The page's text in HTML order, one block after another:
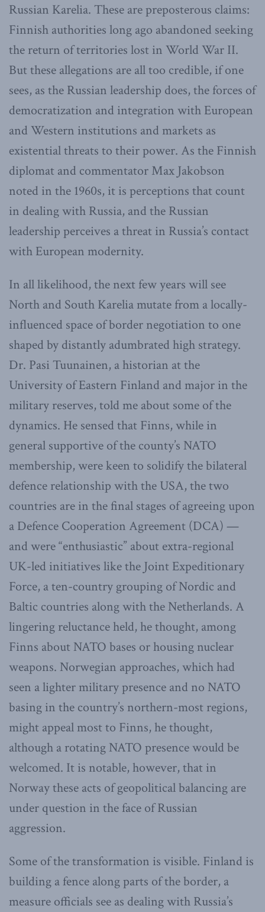
Russian Karelia. These are preposterous claims:
Finnish authorities long ago abandoned seeking
the return of territories lost in World War II.
But these allegations are all too credible, if one
sees, as the Russian leadership does, the forces of
democratization and integration with European
and Western institutions and markets as
existential threats to their power. As the Finnish
diplomat and commentator Max Jakobson
noted in the 1960s, it is perceptions that count
in dealing with Russia, and the Russian
leadership perceives a threat in Russia’s contact
with European modernity.
In all likelihood, the next few years will see
North and South Karelia mutate from a locally-
influenced space of border negotiation to one
shaped by distantly adumbrated high strategy.
Dr. Pasi Tuunainen, a historian at the
University of Eastern Finland and major in the
military reserves, told me about some of the
dynamics. He sensed that Finns, while in
general supportive of the county’s NATO
membership, were keen to solidify the bilateral
defence relationship with the USA, the two
countries are in the final stages of agreeing upon
a Defence Cooperation Agreement (DCA) —
and were “enthusiastic” about extra-regional
UK-led initiatives like the Joint Expeditionary
Force, a ten-country grouping of Nordic and
Baltic countries along with the Netherlands. A
lingering reluctance held, he thought, among
Finns about NATO bases or housing nuclear
weapons. Norwegian approaches, which had
seen a lighter military presence and no NATO
basing in the country’s northern-most regions,
might appeal most to Finns, he thought,
although a rotating NATO presence would be
welcomed. It is notable, however, that in
Norway these acts of geopolitical balancing are
under question in the face of Russian
aggression.
Some of the transformation is visible. Finland is
building a fence along parts of the border, a
measure officials see as dealing with Russia’s